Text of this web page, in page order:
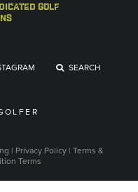
golf
SEARCH
| Privacy Policy | Terms &
Terms